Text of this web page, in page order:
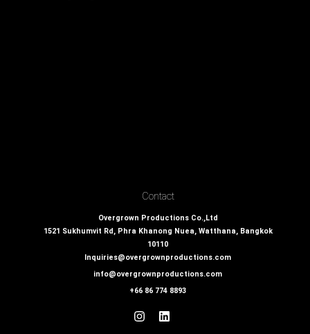
Contact
Overgrown Productions Co.,Ltd
1521 Sukhumvit Rd, Phra Khanong Nuea, Watthana, Bangkok
10110
Inquiries@overgrownproductions.com
info@overgrownproductions.com
+66 86 774 8893